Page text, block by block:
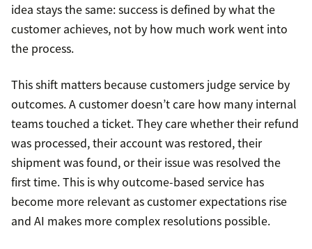
idea stays the same: success is defined by what the
customer achieves, not by how much work went into
the process.
This shift matters because customers judge service by
outcomes. A customer doesn’t care how many internal
teams touched a ticket. They care whether their refund
was processed, their account was restored, their
shipment was found, or their issue was resolved the
first time. This is why outcome-based service has
become more relevant as customer expectations rise
and AI makes more complex resolutions possible.